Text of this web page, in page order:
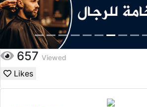
657 Viewed
Likes